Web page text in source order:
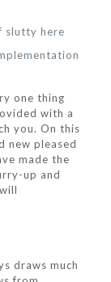
slutty here
one thing
with a
you. On this
new pleased
made the
up and
draws much